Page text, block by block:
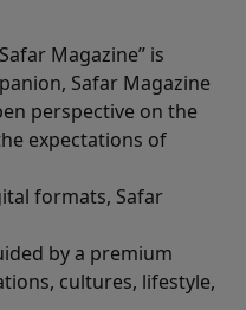
Magazine” is
Safar Magazine
perspective on the
expectations of
formats, Safar
by a premium
cultures, lifestyle,